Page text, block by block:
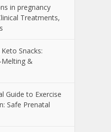
in pregnancy
Treatments,
Snacks:
Melting &
Guide to Exercise
Safe Prenatal